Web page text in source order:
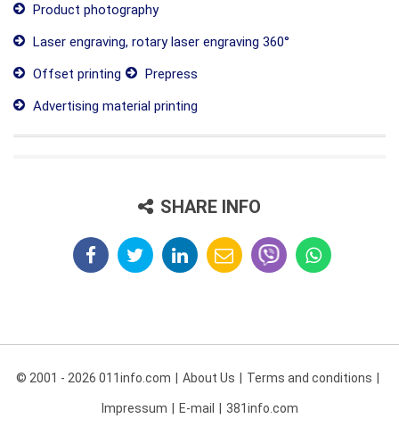
Product photography
Laser engraving, rotary laser engraving 360°
Offset printing
Prepress
Advertising material printing
SHARE INFO
© 2001 - 2026 011info.com About Us Terms and conditions
Impressum E-mail 381info.com